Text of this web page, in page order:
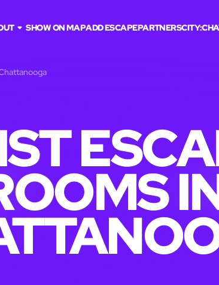
SHOW ON MAPADD ESCAPEPARTNERSCITY: